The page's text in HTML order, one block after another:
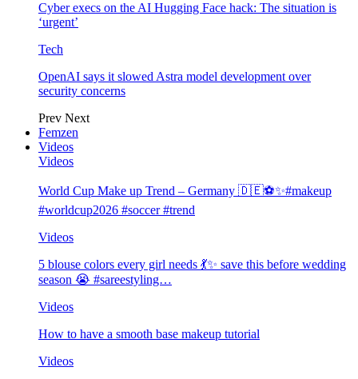
Cyber execs on the AI Hugging Face hack: The situation is
‘urgent’
Tech
OpenAI says it slowed Astra model development over
security concerns
Prev Next
Femzen
Videos
Videos
World Cup Make up Trend – Germany 🇩🇪⚽️✨#makeup
#worldcup2026 #soccer #trend
Videos
5 blouse colors every girl needs 💃✨ save this before wedding
season 😭 #sareestyling…
Videos
How to have a smooth base makeup tutorial
Videos